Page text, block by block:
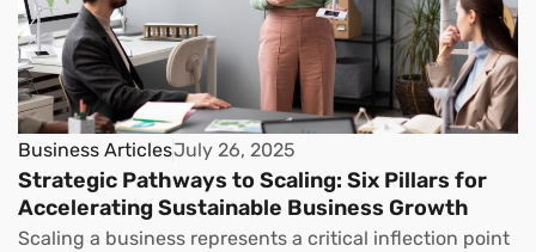
Business ArticlesJuly 26, 2025
Strategic Pathways to Scaling: Six Pillars for
Accelerating Sustainable Business Growth
Scaling a business represents a critical inflection point